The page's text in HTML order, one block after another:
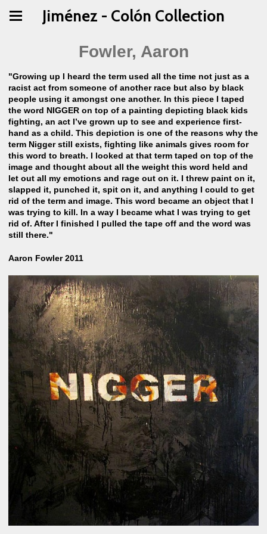
Jiménez - Colón Collection
Fowler, Aaron
"Growing up I heard the term used all the time not just as a
racist act from someone of another race but also by black
people using it amongst one another. In this piece I taped
the word NIGGER on top of a painting depicting black kids
fighting, an act I’ve grown up to see and experience first-
hand as a child. This depiction is one of the reasons why the
term Nigger still exists, fighting like animals gives room for
this word to breath. I looked at that term taped on top of the
image and thought about all the weight this word held and
let out all my emotions and rage out on it. I threw paint on it,
slapped it, punched it, spit on it, and anything I could to get
rid of the term and image. This word became an object that I
was trying to kill. In a way I became what I was trying to get
rid of. After I finished I pulled the tape off and the word was
still there."
Aaron Fowler 2011